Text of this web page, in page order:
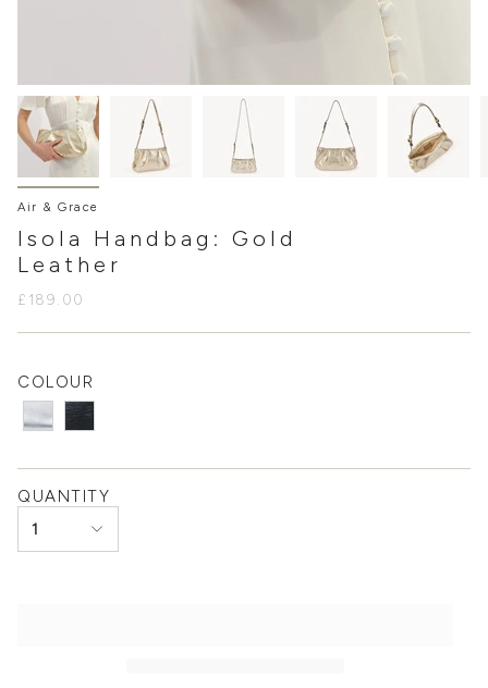
Air & Grace
Isola Handbag: Gold
Leather
£189.00
COLOUR
QUANTITY
1